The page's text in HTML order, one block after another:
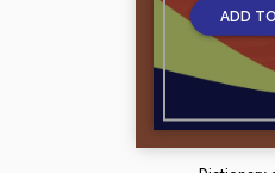
ADD